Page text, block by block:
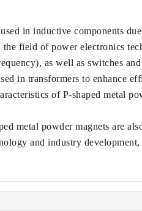
in inductive components
field of power electronics
as well as switches
in transformers to enhance
of P-shaped metal
metal powder magnets are
and industry